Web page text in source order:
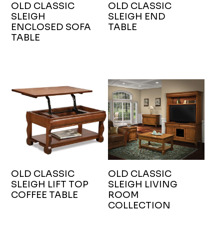
OLD CLASSIC
SLEIGH
ENCLOSED SOFA
TABLE
OLD CLASSIC
SLEIGH END
TABLE
OLD CLASSIC
SLEIGH LIFT TOP
COFFEE TABLE
OLD CLASSIC
SLEIGH LIVING
ROOM
COLLECTION